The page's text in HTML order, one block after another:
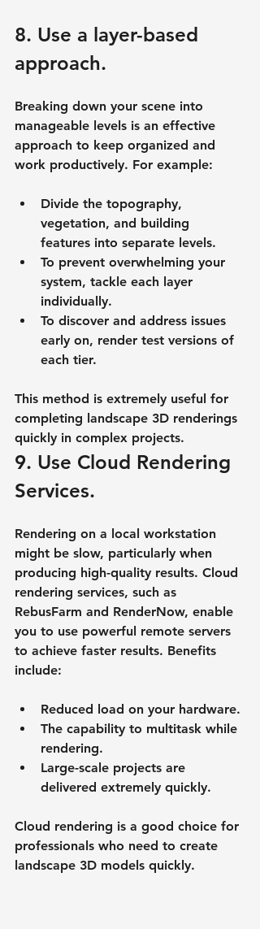
8. Use a layer-based
approach.
Breaking down your scene into
manageable levels is an effective
approach to keep organized and
work productively. For example:
Divide the topography,
vegetation, and building
features into separate levels.
To prevent overwhelming your
system, tackle each layer
individually.
To discover and address issues
early on, render test versions of
each tier.
This method is extremely useful for
completing landscape 3D renderings
quickly in complex projects.
9. Use Cloud Rendering
Services.
Rendering on a local workstation
might be slow, particularly when
producing high-quality results. Cloud
rendering services, such as
RebusFarm and RenderNow, enable
you to use powerful remote servers
to achieve faster results. Benefits
include:
Reduced load on your hardware.
The capability to multitask while
rendering.
Large-scale projects are
delivered extremely quickly.
Cloud rendering is a good choice for
professionals who need to create
landscape 3D models quickly.